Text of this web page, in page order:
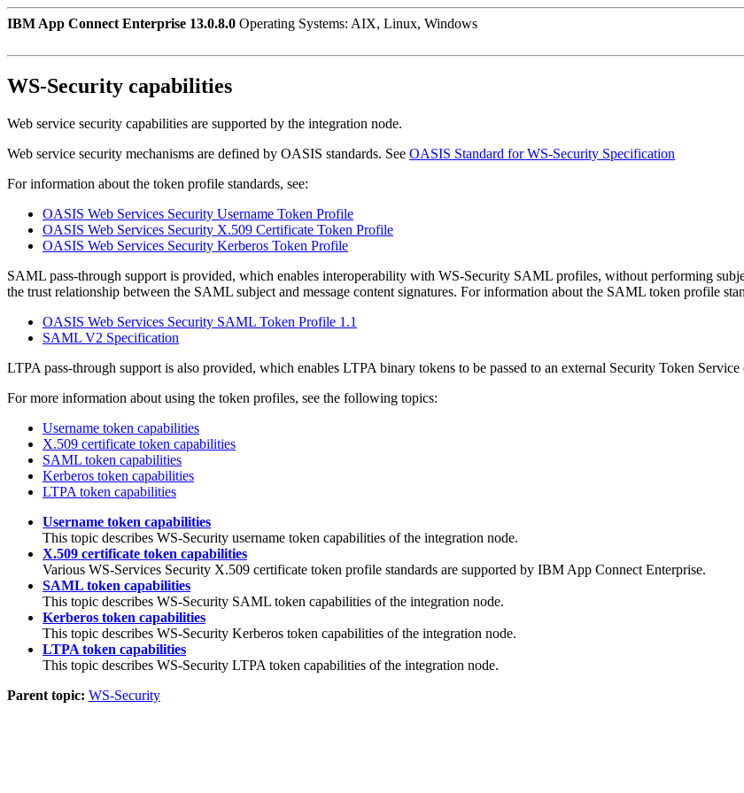
IBM App Connect Enterprise 13.0.8.0 Operating Systems: AIX, Linux, Windows
WS-Security capabilities
Web service security capabilities are supported by the integration node.
Web service security mechanisms are defined by OASIS standards. See OASIS Standard for WS-Security Specification
For information about the token profile standards, see:
OASIS Web Services Security Username Token Profile
OASIS Web Services Security X.509 Certificate Token Profile
OASIS Web Services Security Kerberos Token Profile
SAML pass-through support is provided, which enables interoperability with WS-Security SAML profiles, without performing
the trust relationship between the SAML subject and message content signatures. For information about the SAML token profile
OASIS Web Services Security SAML Token Profile 1.1
SAML V2 Specification
LTPA pass-through support is also provided, which enables LTPA binary tokens to be passed to an external Security Token
For more information about using the token profiles, see the following topics:
Username token capabilities
X.509 certificate token capabilities
SAML token capabilities
Kerberos token capabilities
LTPA token capabilities
Username token capabilities
This topic describes WS-Security username token capabilities of the integration node.
X.509 certificate token capabilities
Various WS-Services Security X.509 certificate token profile standards are supported by IBM App Connect Enterprise.
SAML token capabilities
This topic describes WS-Security SAML token capabilities of the integration node.
Kerberos token capabilities
This topic describes WS-Security Kerberos token capabilities of the integration node.
LTPA token capabilities
This topic describes WS-Security LTPA token capabilities of the integration node.
Parent topic: WS-Security